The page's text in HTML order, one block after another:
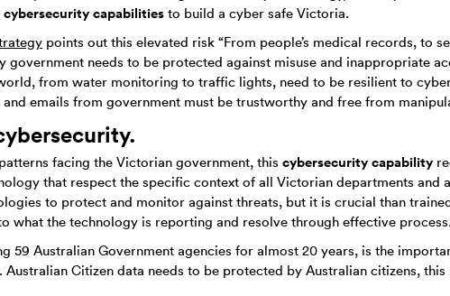
cybersecurity capabilities to build a cyber safe Victoria.
points out this elevated risk “From people’s medical records, to
needs to be protected against misuse and inappropriate
from water monitoring to traffic lights, need to be resilient to
emails from government must be trustworthy and free from
facing the Victorian government, this cybersecurity capability
that respect the specific context of all Victorian departments and
to protect and monitor against threats, but it is crucial than
what the technology is reporting and resolve through effective process.
59 Australian Government agencies for almost 20 years, is the
Citizen data needs to be protected by Australian citizens,